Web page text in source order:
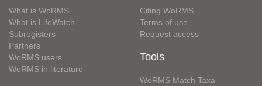
What is WoRMS
What is LifeWatch
Subregisters
Partners
WoRMS users
WoRMS in literature
Citing WoRMS
Terms of use
Request access
Tools
WoRMS Match Taxa